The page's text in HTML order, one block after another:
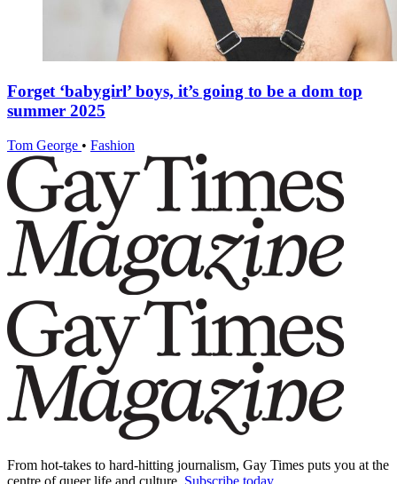
Forget ‘babygirl’ boys, it’s going to be a dom top
summer 2025
Tom George • Fashion
From hot-takes to hard-hitting journalism, Gay Times puts you at the
centre of queer life and culture. Subscribe today